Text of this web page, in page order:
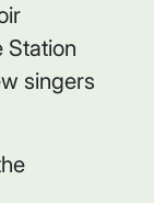
Station
singers